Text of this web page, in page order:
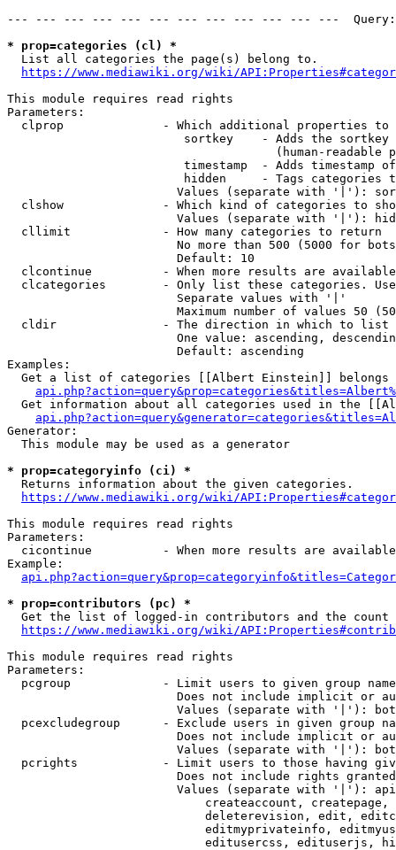
--- --- --- --- --- --- --- --- --- --- --- ---
* prop=categories (cl) *
  List all categories the page(s) belong to.
https://www.mediawiki.org/wiki/
This module requires read rights
Parameters:
clprop              - Which additional properties to
sortkey    - Adds the
(human-readable
timestamp  - Adds timestamp
hidden     - Tags categories
Values (separate with '|'):
clshow              - Which kind of categories to
Values (separate with '|'):
  cllimit             - How many categories to return
No more than 500 (5000 for
                        Default: 10
clcontinue          - When more results are
clcategories        - Only list these categories.
                        Separate values with '|'
Maximum number of values 50
  cldir               - The direction in which to list
One value: ascending,
                        Default: ascending
Examples:
Get a list of categories [[Albert Einstein]] belongs
Get information about all categories used in the
Generator:
  This module may be used as a generator
* prop=categoryinfo (ci) *
  Returns information about the given categories.
https://www.mediawiki.org/wiki/
This module requires read rights
Parameters:
cicontinue          - When more results are
Example:
* prop=contributors (pc) *
Get the list of logged-in contributors and the
https://www.mediawiki.org/wiki/
This module requires read rights
Parameters:
pcgroup             - Limit users to given group
Does not include implicit or
Values (separate with '|'):
pcexcludegroup      - Exclude users in given group
Does not include implicit or
Values (separate with '|'):
pcrights            - Limit users to those having
Does not include rights
Values (separate with '|'):
createaccount,
deleterevision, edit,
editmyprivateinfo,
editusercss, edituserjs,